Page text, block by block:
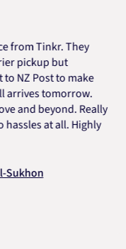
Tinkr. They
but
to make
tomorrow.
beyond. Really
at all. Highly